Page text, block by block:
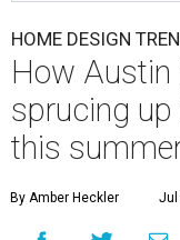
HOME DESIGN
How Austin
sprucing
this
By Amber Heckler Jul